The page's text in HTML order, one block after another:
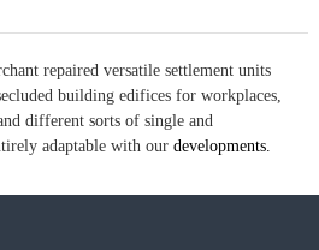
repaired versatile settlement units
building edifices for workplaces,
different sorts of single and
adaptable with our developments.